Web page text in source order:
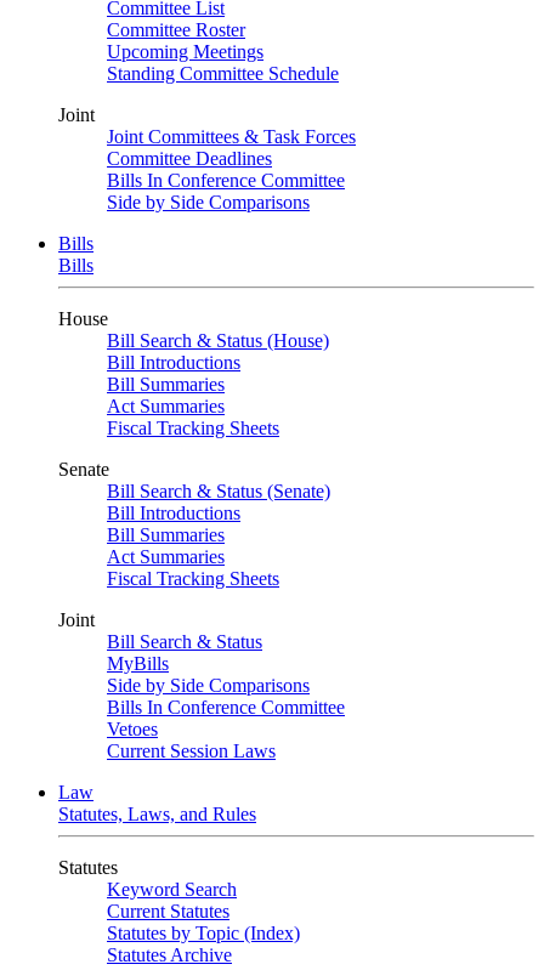
Committee List
Committee Roster
Upcoming Meetings
Standing Committee Schedule
Joint
Joint Committees & Task Forces
Committee Deadlines
Bills In Conference Committee
Side by Side Comparisons
Bills
Bills
House
Bill Search & Status (House)
Bill Introductions
Bill Summaries
Act Summaries
Fiscal Tracking Sheets
Senate
Bill Search & Status (Senate)
Bill Introductions
Bill Summaries
Act Summaries
Fiscal Tracking Sheets
Joint
Bill Search & Status
MyBills
Side by Side Comparisons
Bills In Conference Committee
Vetoes
Current Session Laws
Law
Statutes, Laws, and Rules
Statutes
Keyword Search
Current Statutes
Statutes by Topic (Index)
Statutes Archive